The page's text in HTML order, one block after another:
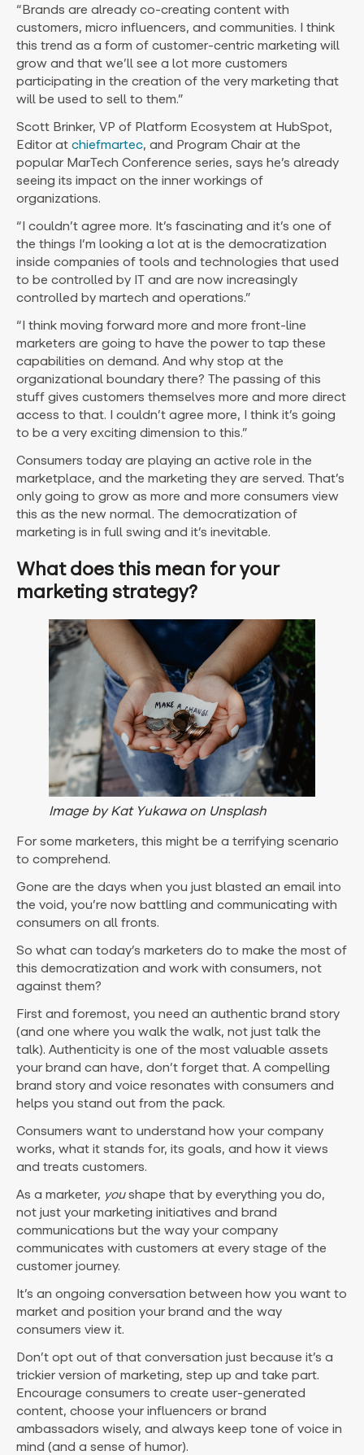
“Brands are already co-creating content with
customers, micro influencers, and communities. I think
this trend as a form of customer-centric marketing will
grow and that we’ll see a lot more customers
participating in the creation of the very marketing that
will be used to sell to them.”
Scott Brinker, VP of Platform Ecosystem at HubSpot,
Editor at chiefmartec, and Program Chair at the
popular MarTech Conference series, says he’s already
seeing its impact on the inner workings of
organizations.
“I couldn’t agree more. It’s fascinating and it’s one of
the things I’m looking a lot at is the democratization
inside companies of tools and technologies that used
to be controlled by IT and are now increasingly
controlled by martech and operations.”
“I think moving forward more and more front-line
marketers are going to have the power to tap these
capabilities on demand. And why stop at the
organizational boundary there? The passing of this
stuff gives customers themselves more and more direct
access to that. I couldn’t agree more, I think it’s going
to be a very exciting dimension to this.”
Consumers today are playing an active role in the
marketplace, and the marketing they are served. That’s
only going to grow as more and more consumers view
this as the new normal. The democratization of
marketing is in full swing and it’s inevitable.
What does this mean for your
marketing strategy?
Image by Kat Yukawa on Unsplash
For some marketers, this might be a terrifying scenario
to comprehend.
Gone are the days when you just blasted an email into
the void, you’re now battling and communicating with
consumers on all fronts.
So what can today’s marketers do to make the most of
this democratization and work with consumers, not
against them?
First and foremost, you need an authentic brand story
(and one where you walk the walk, not just talk the
talk). Authenticity is one of the most valuable assets
your brand can have, don’t forget that. A compelling
brand story and voice resonates with consumers and
helps you stand out from the pack.
Consumers want to understand how your company
works, what it stands for, its goals, and how it views
and treats customers.
As a marketer, youshape that by everything you do,
not just your marketing initiatives and brand
communications but the way your company
communicates with customers at every stage of the
customer journey.
It’s an ongoing conversation between how you want to
market and position your brand and the way
consumers view it.
Don’t opt out of that conversation just because it’s a
trickier version of marketing, step up and take part.
Encourage consumers to create user-generated
content, choose your influencers or brand
ambassadors wisely, and always keep tone of voice in
mind (and a sense of humor).